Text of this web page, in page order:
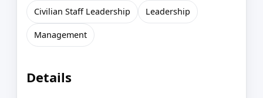
Civilian Staff Leadership Leadership
Management
Details